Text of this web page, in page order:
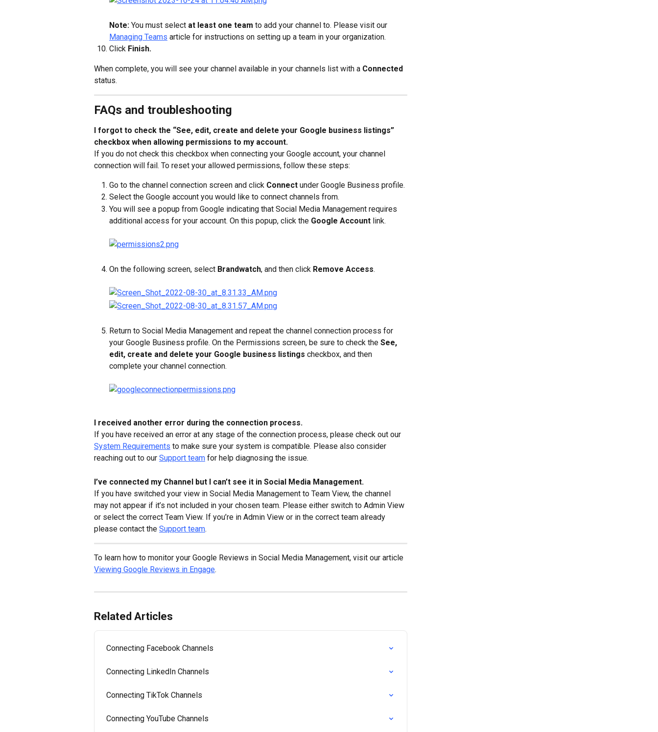
Note: You must select at least one team to add your channel to. Please visit our
Managing Teams article for instructions on setting up a team in your organization.
Click Finish.
When complete, you will see your channel available in your channels list with a Connected
status.
FAQs and troubleshooting
I forgot to check the “See, edit, create and delete your Google business listings”
checkbox when allowing permissions to my account.
If you do not check this checkbox when connecting your Google account, your channel
connection will fail. To reset your allowed permissions, follow these steps:
Go to the channel connection screen and click Connect under Google Business profile.
Select the Google account you would like to connect channels from.
You will see a popup from Google indicating that Social Media Management requires
additional access for your account. On this popup, click the Google Account link.
On the following screen, select Brandwatch, and then click Remove Access.
Return to Social Media Management and repeat the channel connection process for
your Google Business profile. On the Permissions screen, be sure to check the See,
edit, create and delete your Google business listings checkbox, and then
complete your channel connection.
I received another error during the connection process.
If you have received an error at any stage of the connection process, please check out our
System Requirements to make sure your system is compatible. Please also consider
reaching out to our Support team for help diagnosing the issue.
I’ve connected my Channel but I can’t see it in Social Media Management.
If you have switched your view in Social Media Management to Team View, the channel
may not appear if it’s not included in your chosen team. Please either switch to Admin View
or select the correct Team View. If you’re in Admin View or in the correct team already
please contact the Support team.
To learn how to monitor your Google Reviews in Social Media Management, visit our article
Viewing Google Reviews in Engage.
Related Articles
Connecting Facebook Channels
Connecting LinkedIn Channels
Connecting TikTok Channels
Connecting YouTube Channels